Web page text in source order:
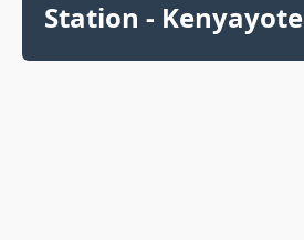
Station - Kenyayote